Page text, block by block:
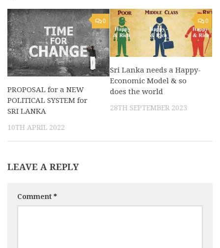
0
PROPOSAL for a NEW
POLITICAL SYSTEM for
SRI LANKA
10TH APRIL 2022
0
Sri Lanka needs a Happy-
Economic Model & so
does the world
28TH SEPTEMBER 2023
LEAVE A REPLY
Comment *